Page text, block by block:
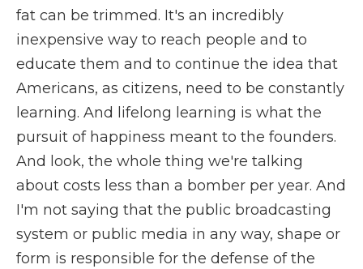
fat can be trimmed. It's an incredibly
inexpensive way to reach people and to
educate them and to continue the idea that
Americans, as citizens, need to be constantly
learning. And lifelong learning is what the
pursuit of happiness meant to the founders.
And look, the whole thing we're talking
about costs less than a bomber per year. And
I'm not saying that the public broadcasting
system or public media in any way, shape or
form is responsible for the defense of the